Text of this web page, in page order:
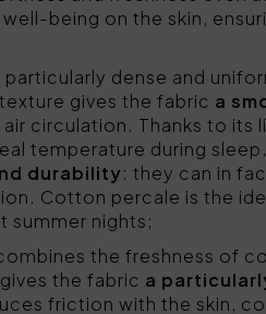
being on the skin,
dense and
gives the fabric a
circulation. Thanks to
temperature during
durability: they can in
Cotton percale is the
summer nights;
the freshness of
the fabric a
friction with the skin,